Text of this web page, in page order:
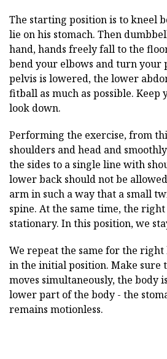
The starting position is to kneel
lie on his stomach. Then
hand, hands freely fall to the
bend your elbows and turn your
pelvis is lowered, the lower
fitball as much as possible.
look down.
Performing the exercise, from
shoulders and head and
the sides to a single line with
lower back should not be
arm in such a way that a small
spine. At the same time, the
stationary. In this position, we
We repeat the same for the right
in the initial position. Make sure
moves simultaneously, the body
lower part of the body - the
remains motionless.